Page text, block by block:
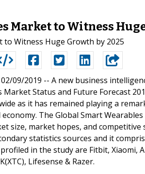
Market to Witness
Witness Huge Growth by 2025
09/2019 -- A new business
Market Status and Future Forecast
as it has remained playing a
The Global Smart
size, market hopes, and
statistics sources and it
in the study are Fitbit, Xiaomi,
Lifesense & Razer.